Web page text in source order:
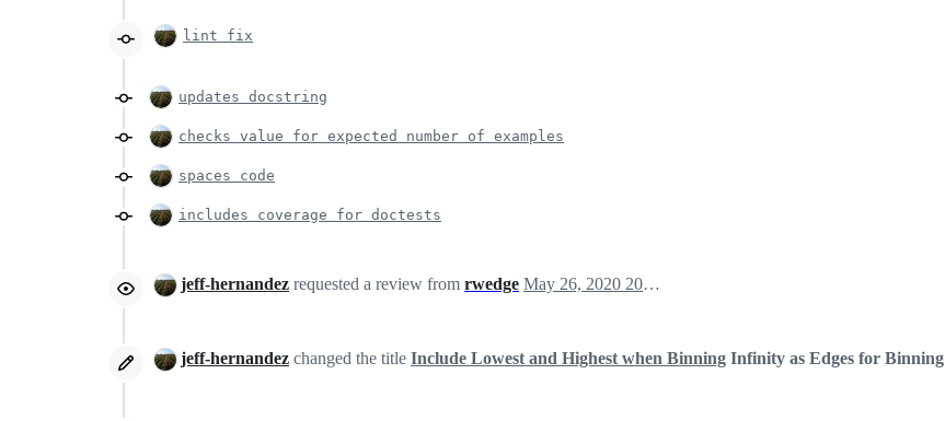
lint fix
updates docstring
checks value for expected number of examples
spaces code
includes coverage for doctests
jeff-hernandez requested a review from rwedge May 26, 2020 20:30
jeff-hernandez changed the title Include Lowest and Highest when Binning Infinity as Edges for Binning